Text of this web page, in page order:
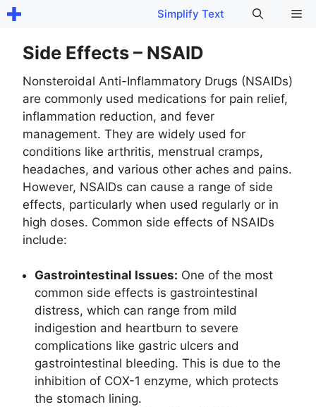
Skip
content
Simplify Text
Side Effects – NSAID
Nonsteroidal Anti-Inflammatory Drugs (NSAIDs)
are commonly used medications for pain relief,
inflammation reduction, and fever
management. They are widely used for
conditions like arthritis, menstrual cramps,
headaches, and various other aches and pains.
However, NSAIDs can cause a range of side
effects, particularly when used regularly or in
high doses. Common side effects of NSAIDs
include:
Gastrointestinal Issues: One of the most
common side effects is gastrointestinal
distress, which can range from mild
indigestion and heartburn to severe
complications like gastric ulcers and
gastrointestinal bleeding. This is due to the
inhibition of COX-1 enzyme, which protects
the stomach lining.